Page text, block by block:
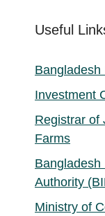
Useful
Bangladesh
Investment
Registrar of
Farms
Authority
Ministry of